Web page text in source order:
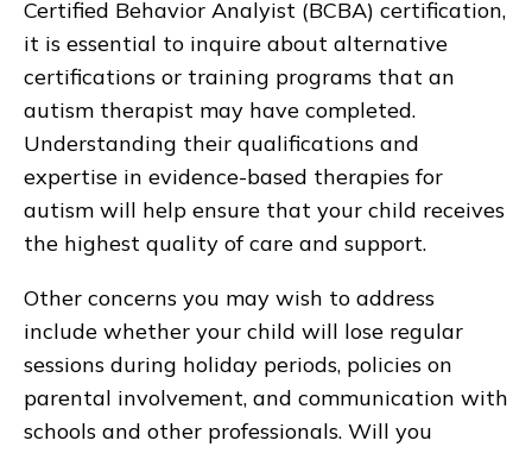
Certified Behavior Analyist (BCBA) certification,
it is essential to inquire about alternative
certifications or training programs that an
autism therapist may have completed.
Understanding their qualifications and
expertise in evidence-based therapies for
autism will help ensure that your child receives
the highest quality of care and support.
Other concerns you may wish to address
include whether your child will lose regular
sessions during holiday periods, policies on
parental involvement, and communication with
schools and other professionals. Will you